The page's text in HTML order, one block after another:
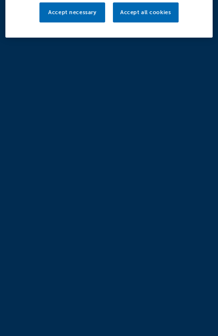
Accept necessary Accept all cookies